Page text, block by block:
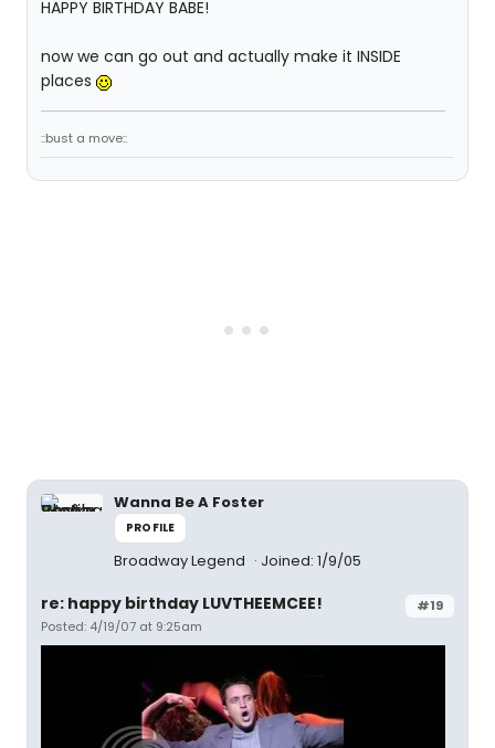
HAPPY BIRTHDAY BABE!
now we can go out and actually make it INSIDE
places
::bust a move::
Wanna Be A Foster
PROFILE
Broadway Legend Joined: 1/9/05
#19
re: happy birthday LUVTHEEMCEE!
Posted: 4/19/07 at 9:25am